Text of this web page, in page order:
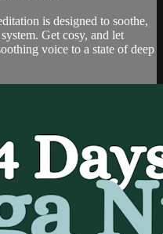
is designed to soothe,
Get cosy, and let
voice to a state of deep